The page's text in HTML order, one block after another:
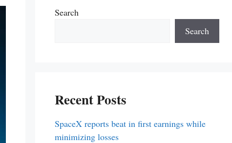
Search
Search
Recent Posts
SpaceX reports beat in first earnings while
minimizing losses